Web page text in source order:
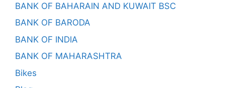
BANK OF BAHARAIN AND KUWAIT BSC
BANK OF BARODA
BANK OF INDIA
BANK OF MAHARASHTRA
Bikes